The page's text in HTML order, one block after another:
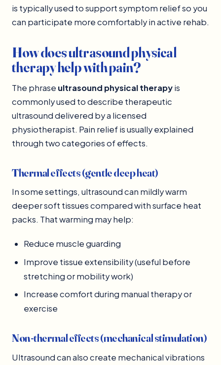
is typically used to support symptom relief so you
can participate more comfortably in active rehab.
How does ultrasound physical
therapy help with pain?
The phrase ultrasound physical therapyis
commonly used to describe therapeutic
ultrasound delivered by a licensed
physiotherapist. Pain relief is usually explained
through two categories of effects.
Thermal effects (gentle deep heat)
In some settings, ultrasound can mildly warm
deeper soft tissues compared with surface heat
packs. That warming may help:
Reduce muscle guarding
Improve tissue extensibility (useful before
stretching or mobility work)
Increase comfort during manual therapy or
exercise
Non-thermal effects (mechanical stimulation)
Ultrasound can also create mechanical vibrations